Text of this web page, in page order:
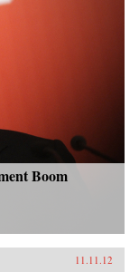
Boom
11.11.12